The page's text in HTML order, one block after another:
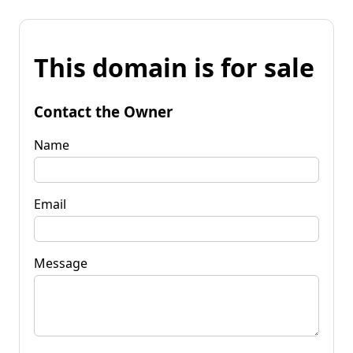
This domain is for sale
Contact the Owner
Name
Email
Message